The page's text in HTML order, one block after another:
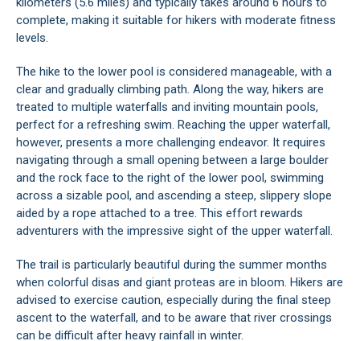
complete, making it suitable for hikers with moderate fitness
levels.
The hike to the lower pool is considered manageable, with a
clear and gradually climbing path. Along the way, hikers are
treated to multiple waterfalls and inviting mountain pools,
perfect for a refreshing swim. Reaching the upper waterfall,
however, presents a more challenging endeavor. It requires
navigating through a small opening between a large boulder
and the rock face to the right of the lower pool, swimming
across a sizable pool, and ascending a steep, slippery slope
aided by a rope attached to a tree. This effort rewards
adventurers with the impressive sight of the upper waterfall.
The trail is particularly beautiful during the summer months
when colorful disas and giant proteas are in bloom. Hikers are
advised to exercise caution, especially during the final steep
ascent to the waterfall, and to be aware that river crossings
can be difficult after heavy rainfall in winter.